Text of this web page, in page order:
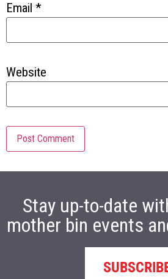
Email *
Website
Stay up-to-date
mother bin events